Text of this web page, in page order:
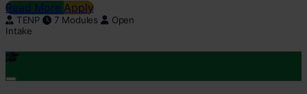
Read More Apply
TENP 7 Modules
Open
Intake